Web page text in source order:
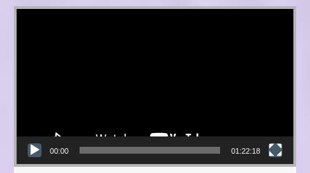
Video Player
00:00 01:22:18